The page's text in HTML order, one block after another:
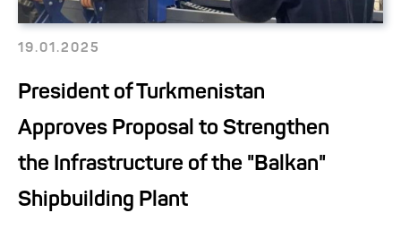
19.01.2025
President of Turkmenistan
Approves Proposal to Strengthen
the Infrastructure of the "Balkan"
Shipbuilding Plant